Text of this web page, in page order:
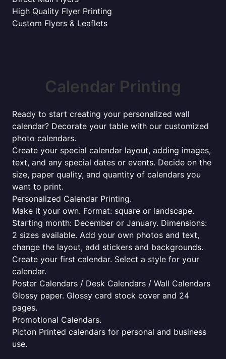
High Quality Flyer Printing
Custom Flyers & Leaflets
Calendar Printing
Ready to start creating your personalized wall
calendar? Decorate your table with our customized
photo calendars.
Create your special calendar layout, adding images,
text, and any special dates or events. Decide on the
size, paper quality, and quantity of calendars you
want to print.
Personalized Calendar Printing.
Make it your own. Format: square or landscape.
Starting month: December or January. Dimensions:
2 sizes available. Add your own photos and text,
change the layout, add stickers and backgrounds.
Create your first calendar. Select a style for your
calendar.
Poster Calendars / Desk Calendars / Wall Calendars
Glossy paper. Glossy card stock cover and 24
pages.
Promotional Calendars.
Picton Printed calendars for personal and business
use.